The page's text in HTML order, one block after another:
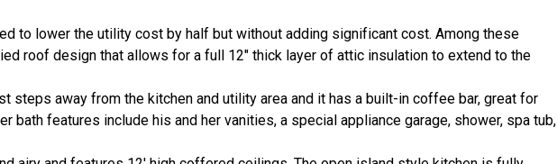
to lower the utility cost by half but without adding significant cost. Among these
roof design that allows for a full 12" thick layer of attic insulation to extend to the
steps away from the kitchen and utility area and it has a built-in coffee bar, great for
bath features include his and her vanities, a special appliance garage, shower, spa tub,